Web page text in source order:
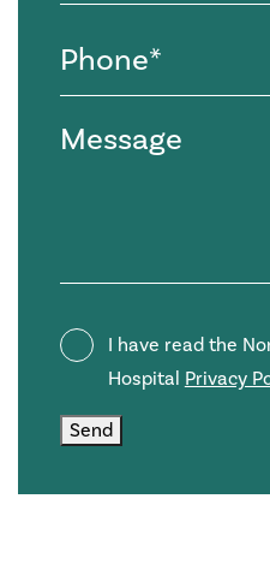
Message
Privacy
Policy
I have read the
Hospital Privacy
Send